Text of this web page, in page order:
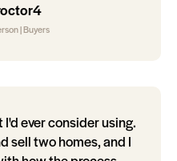
| Buyers
ever consider using.
sell two homes, and I